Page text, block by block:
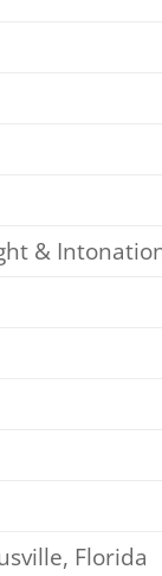
&
Florida